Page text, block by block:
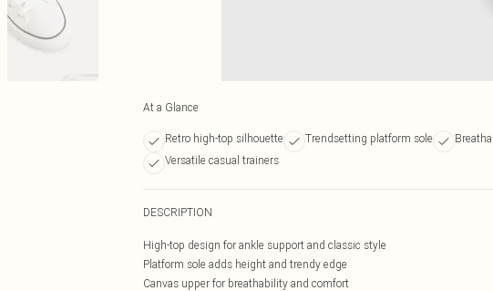
At a Glance
Retro high-top silhouette Trendsetting platform sole
Versatile casual trainers
DESCRIPTION
High-top design for ankle support and classic style
Platform sole adds height and trendy edge
Canvas upper for breathability and comfort